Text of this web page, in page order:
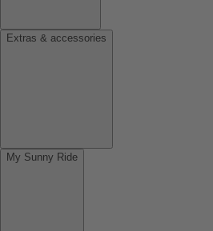
Extras & accessories
My Sunny Ride